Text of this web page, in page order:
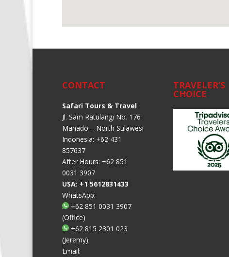
CONTACT
Safari Tours & Travel
Jl. Sam Ratulangi No. 176
Manado – North Sulawesi
Indonesia: +62 431
857637
After Hours: +62 851
0031 3907
USA: +1 5612831433
WhatsApp:
+62 851 0031 3907
(Office)
+62 815 2301 023
(Jeremy)
Email:
TRAVELER’S
CHOICE